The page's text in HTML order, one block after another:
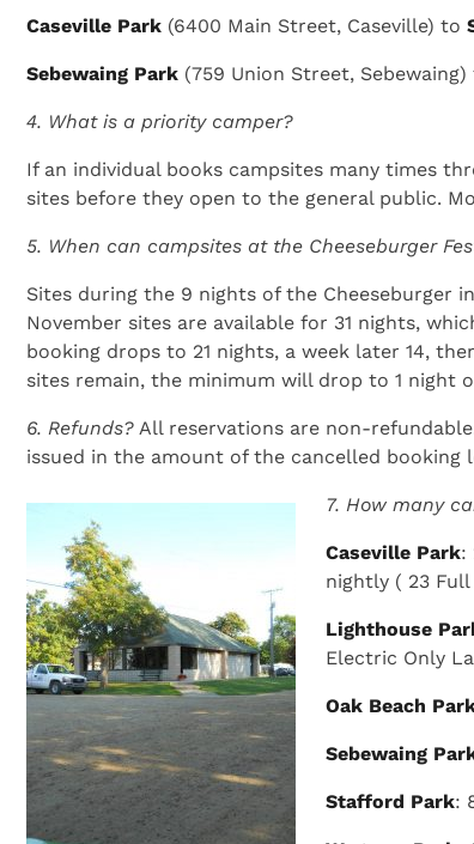
Caseville Park (6400 Main Street, Caseville) to
Sebewaing Park (759 Union Street, Sebewaing)
4. What is a priority camper?
If an individual books campsites many times
sites before they open to the general public.
5. When can campsites at the Cheeseburger
Sites during the 9 nights of the Cheeseburger
November sites are available for 31 nights,
booking drops to 21 nights, a week later 14,
sites remain, the minimum will drop to 1 night
6. Refunds? All reservations are non-
issued in the amount of the cancelled booking
7. How many
Caseville Park:
nightly ( 23
Lighthouse
Electric Only
Oak Beach
Sebewaing
Stafford Park: